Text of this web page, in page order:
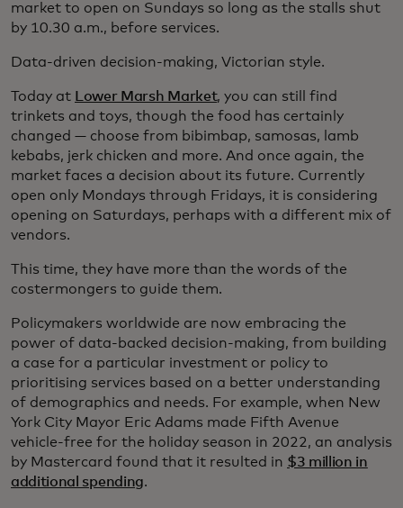
market to open on Sundays so long as the stalls shut
by 10.30 a.m., before services.
Data-driven decision-making, Victorian style.
Today at Lower Marsh Market, you can still find
trinkets and toys, though the food has certainly
changed — choose from bibimbap, samosas, lamb
kebabs, jerk chicken and more. And once again, the
market faces a decision about its future. Currently
open only Mondays through Fridays, it is considering
opening on Saturdays, perhaps with a different mix of
vendors.
This time, they have more than the words of the
costermongers to guide them.
Policymakers worldwide are now embracing the
power of data-backed decision-making, from building
a case for a particular investment or policy to
prioritising services based on a better understanding
of demographics and needs. For example, when New
York City Mayor Eric Adams made Fifth Avenue
vehicle-free for the holiday season in 2022, an analysis
by Mastercard found that it resulted in $3 million in
additional spending.